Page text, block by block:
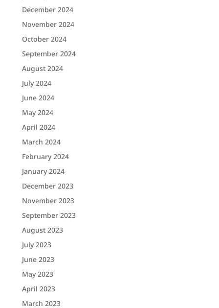
December 2024
November 2024
October 2024
September 2024
August 2024
July 2024
June 2024
May 2024
April 2024
March 2024
February 2024
January 2024
December 2023
November 2023
September 2023
August 2023
July 2023
June 2023
May 2023
April 2023
March 2023